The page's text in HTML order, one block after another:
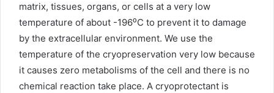
matrix, tissues, organs, or cells at a very low
temperature of about -196⁰C to prevent it to damage
by the extracellular environment. We use the
temperature of the cryopreservation very low because
it causes zero metabolisms of the cell and there is no
chemical reaction take place. A cryoprotectant is